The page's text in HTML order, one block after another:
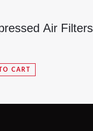
Air Filters
CART